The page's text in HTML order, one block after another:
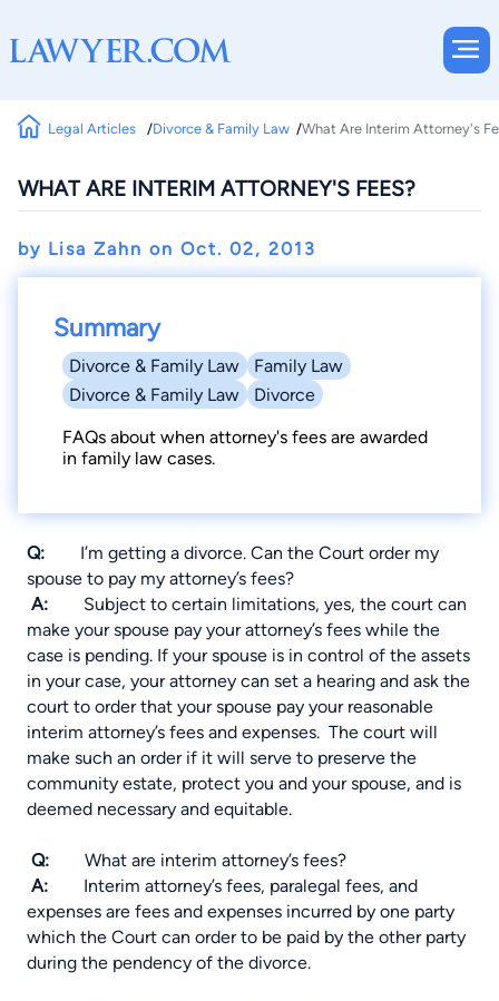
Legal Articles Divorce & Family Law What Are Interim Attorney's
WHAT ARE INTERIM ATTORNEY'S FEES?
by Lisa Zahn on Oct. 02, 2013
Summary
Divorce & Family Law
Family Law
Divorce & Family Law
Divorce
FAQs about when attorney's fees are awarded
in family law cases.
Q: I’m getting a divorce. Can the Court order my
spouse to pay my attorney’s fees?
A: Subject to certain limitations, yes, the court can
make your spouse pay your attorney’s fees while the
case is pending. If your spouse is in control of the assets
in your case, your attorney can set a hearing and ask the
court to order that your spouse pay your reasonable
interim attorney’s fees and expenses. The court will
make such an order if it will serve to preserve the
community estate, protect you and your spouse, and is
deemed necessary and equitable.
Q: What are interim attorney’s fees?
A: Interim attorney’s fees, paralegal fees, and
expenses are fees and expenses incurred by one party
which the Court can order to be paid by the other party
during the pendency of the divorce.